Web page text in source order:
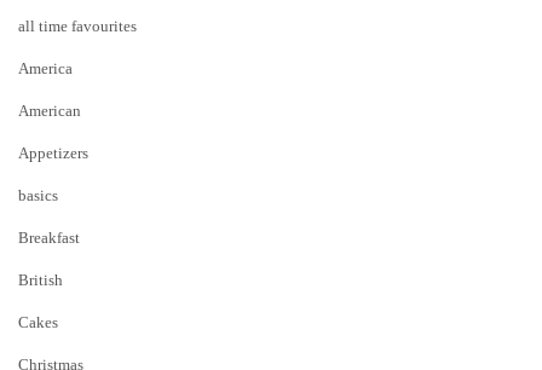
all time favourites
America
American
Appetizers
basics
Breakfast
British
Cakes
Christmas